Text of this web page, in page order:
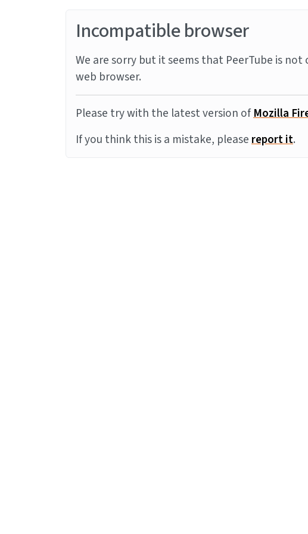
Incompatible browser
We are sorry but it seems that PeerTube is
web browser.
Please try with the latest version ofMozilla
If you think this is a mistake, pleasereport it.